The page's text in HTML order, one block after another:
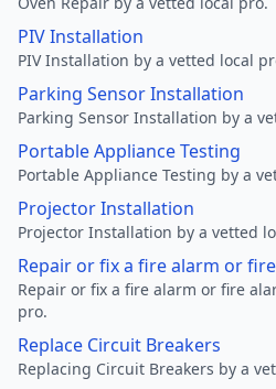
PIV Installation
PIV Installation by a vetted local
Parking Sensor Installation
Parking Sensor Installation by a
Portable Appliance Testing
Portable Appliance Testing by a
Projector Installation
Projector Installation by a vetted
Repair or fix a fire alarm or
Repair or fix a fire alarm or fire
pro.
Replace Circuit Breakers
Replacing Circuit Breakers by a